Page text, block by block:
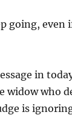
going, even
in
widow who
is